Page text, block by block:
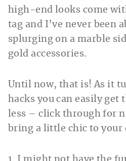
high-end looks come
tag and I’ve never been
splurging on a marble
gold accessories.
Until now, that is! As it
hacks you can easily get
less – click through for
bring a little chic to your